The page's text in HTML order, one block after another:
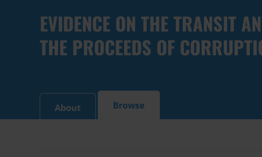
EVIDENCE ON THE TRANSIT
THE PROCEEDS OF
About Browse